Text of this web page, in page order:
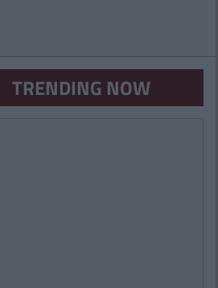
TRENDING NOW